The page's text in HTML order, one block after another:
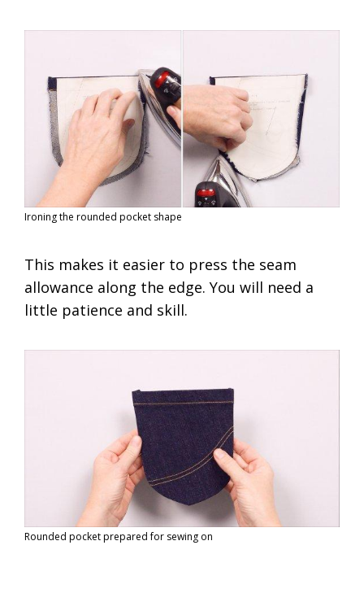
Ironing the rounded pocket shape
This makes it easier to press the seam
allowance along the edge. You will need a
little patience and skill.
Rounded pocket prepared for sewing on